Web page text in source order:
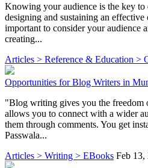
Knowing your audience is the key
designing and sustaining an
important to consider your audience
creating...
Articles > Reference & Education >
Opportunities for Blog Writers in
"Blog writing gives you the freedom
allows you to connect with a wider
them through comments. You get
Passwala...
Articles > Writing > EBooks Feb 13,